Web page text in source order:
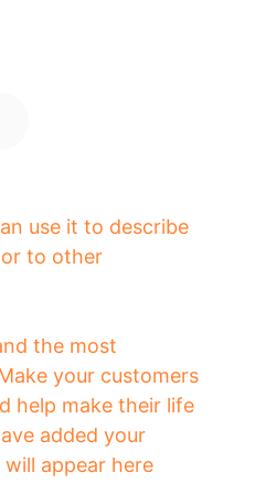
use it to describe
to other
the most
your customers
help make their life
added your
appear here